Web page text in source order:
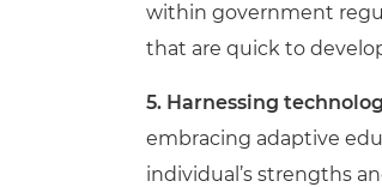
within government
that are quick to
5. Harnessing
embracing adaptive
individual’s strengths